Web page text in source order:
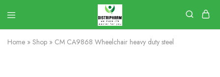
Home » Shop » CM CA9868 Wheelchair heavy duty steel